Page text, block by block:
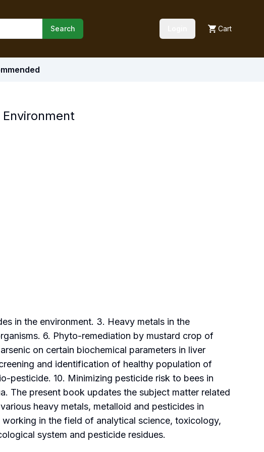
Search Cart
in the environment. 3. Heavy metals in the
6. Phyto-remediation by mustard crop of
on certain biochemical parameters in liver
and identification of healthy population of
pesticide. 10. Minimizing pesticide risk to bees in
The present book updates the subject matter related
heavy metals, metalloid and pesticides in
in the field of analytical science, toxicology,
system and pesticide residues.